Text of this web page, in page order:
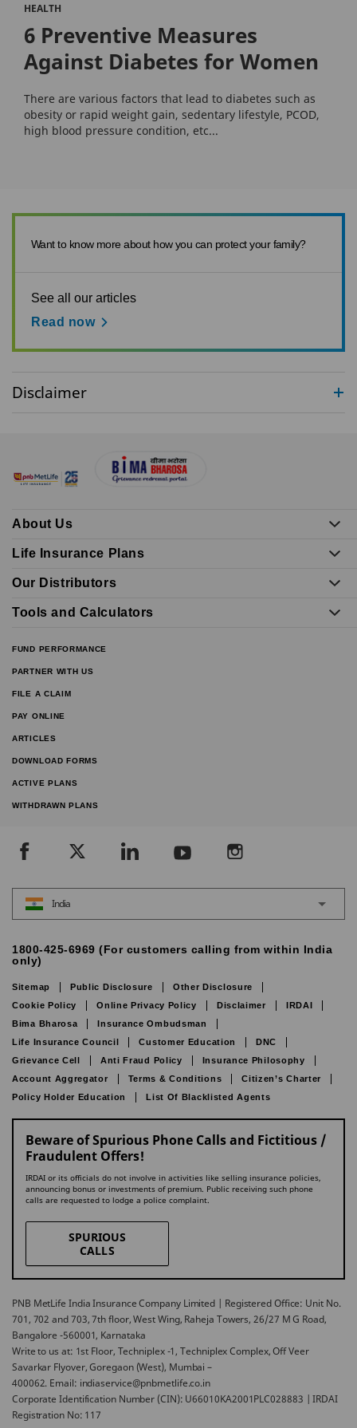
HEALTH
6 Preventive Measures
Against Diabetes for Women
There are various factors that lead to diabetes such as
obesity or rapid weight gain, sedentary lifestyle, PCOD,
high blood pressure condition, etc...
Want to know more about how you can protect your family?
See all our articles
Read now
Disclaimer
About Us
Life Insurance Plans
Our Distributors
Tools and Calculators
FUND PERFORMANCE
PARTNER WITH US
FILE A CLAIM
PAY ONLINE
ARTICLES
DOWNLOAD FORMS
ACTIVE PLANS
WITHDRAWN PLANS
India
1800-425-6969 (For customers calling from within India
only)
Sitemap Public Disclosure
Other Disclosure
Cookie Policy
Online Privacy Policy Disclaimer
IRDAI
Bima Bharosa
Insurance Ombudsman
Life Insurance Council
Customer Education
DNC
Grievance Cell
Anti Fraud Policy
Insurance Philosophy
Account Aggregator
Terms & Conditions
Citizen’s Charter
Policy Holder Education
List Of Blacklisted Agents
Beware of Spurious Phone Calls and Fictitious /
Fraudulent Offers!
IRDAI or its officials do not involve in activities like selling insurance policies,
announcing bonus or investments of premium. Public receiving such phone
calls are requested to lodge a police complaint.
SPURIOUS
CALLS
PNB MetLife India Insurance Company Limited | Registered Office: Unit No.
701, 702 and 703, 7th floor, West Wing, Raheja Towers, 26/27 M G Road,
Bangalore -560001, Karnataka
Write to us at: 1st Floor, Techniplex -1, Techniplex Complex, Off Veer
Savarkar Flyover, Goregaon (West), Mumbai –
400062. Email: indiaservice@pnbmetlife.co.in
Corporate Identification Number (CIN): U66010KA2001PLC028883 | IRDAI
Registration No: 117